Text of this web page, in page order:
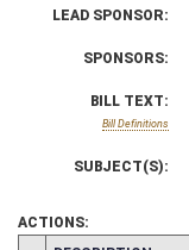
LEAD SPONSOR:
SPONSORS:
BILL TEXT:
Bill Definitions
SUBJECT(S):
ACTIONS: